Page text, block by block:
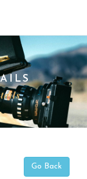
Go Back